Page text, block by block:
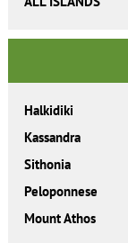
Halkidiki
Kassandra
Sithonia
Peloponnese
Mount Athos